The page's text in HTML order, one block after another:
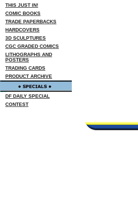
THIS JUST IN!
COMIC BOOKS
TRADE PAPERBACKS
HARDCOVERS
3D SCULPTURES
CGC GRADED COMICS
LITHOGRAPHS AND
POSTERS
TRADING CARDS
PRODUCT ARCHIVE
DF DAILY SPECIAL
CONTEST